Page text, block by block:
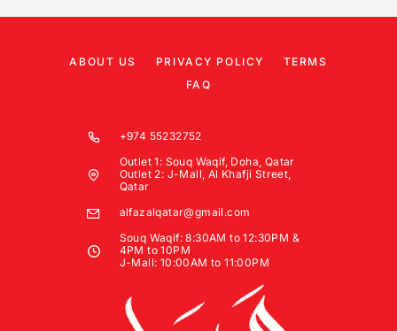
ABOUT US PRIVACY POLICY
TERMS
FAQ
+974 55232752
Outlet 1: Souq Waqif, Doha, Qatar
Outlet 2: J-Mall, Al Khafji Street,
Qatar
alfazalqatar@gmail.com
Souq Waqif: 8:30AM to 12:30PM &
4PM to 10PM
J-Mall: 10:00AM to 11:00PM